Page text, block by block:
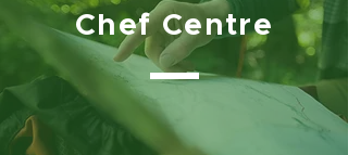
Chef Centre